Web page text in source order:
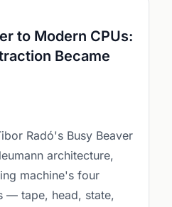
to Modern CPUs:
Became
Radó's Busy Beaver
architecture,
machine's four
— tape, head, state,